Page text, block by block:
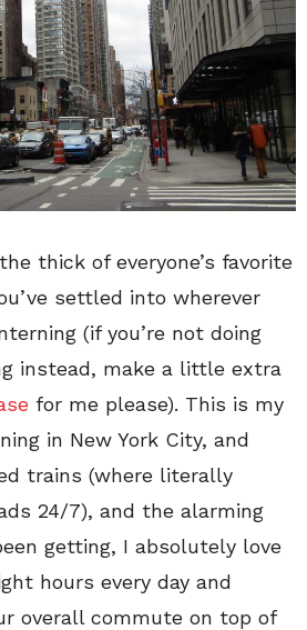
thick of everyone’s favorite
settled into wherever
(if you’re not doing
instead, make a little extra
for me please). This is my
in New York City, and
trains (where literally
24/7), and the alarming
getting, I absolutely love
hours every day and
overall commute on top of